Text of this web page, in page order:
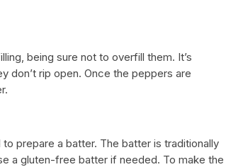
being sure not to overfill them. It’s
don’t rip open. Once the peppers are
prepare a batter. The batter is traditionally
a gluten-free batter if needed. To make the